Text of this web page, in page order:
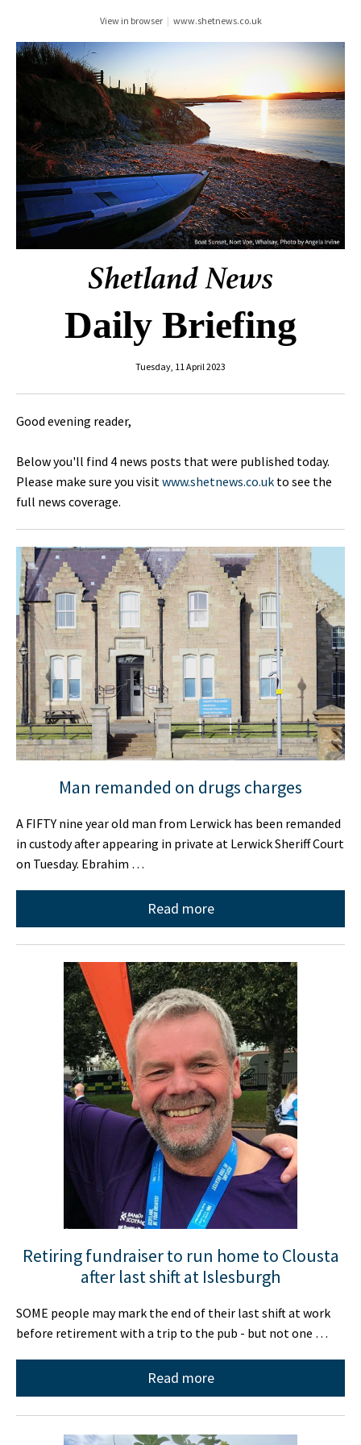
View in browser | www.shetnews.co.uk
Daily Briefing
Tuesday, 11 April 2023
Good evening reader,
Below you'll find 4 news posts that were published today.
Please make sure you visitwww.shetnews.co.uk to see the
full news coverage.
Man remanded on drugs charges
A FIFTY nine year old man from Lerwick has been remanded
in custody after appearing in private at Lerwick Sheriff Court
on Tuesday. Ebrahim …
Read more
Retiring fundraiser to run home to Clousta
after last shift at Islesburgh
SOME people may mark the end of their last shift at work
before retirement with a trip to the pub - but not one …
Read more